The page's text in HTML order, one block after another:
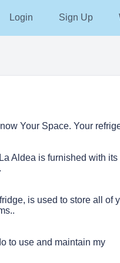
Login Sign Up
Your Space. Your
Aldea is furnished with its
is used to store all of
to use and maintain my